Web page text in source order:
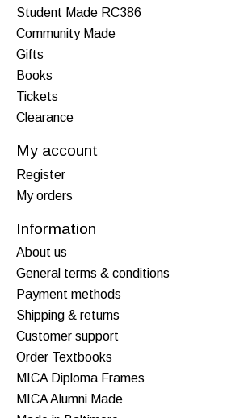
Student Made RC386
Community Made
Gifts
Books
Tickets
Clearance
My account
Register
My orders
Information
About us
General terms & conditions
Payment methods
Shipping & returns
Customer support
Order Textbooks
MICA Diploma Frames
MICA Alumni Made